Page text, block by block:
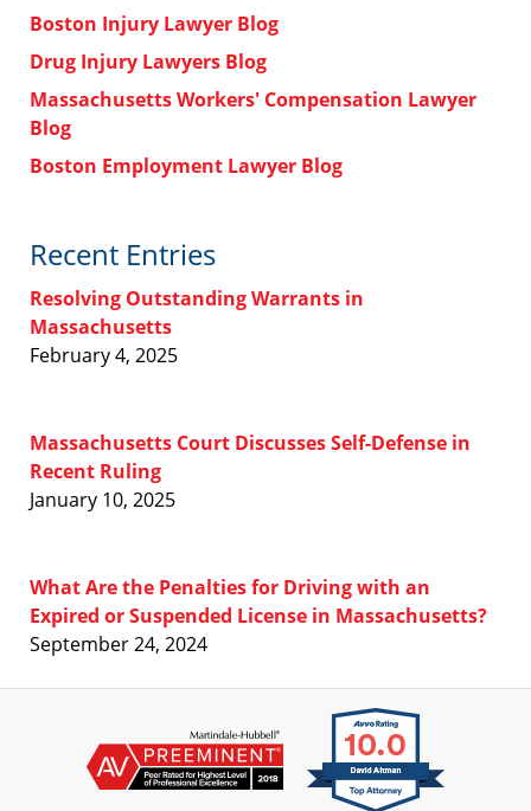
Boston Injury Lawyer Blog
Drug Injury Lawyers Blog
Massachusetts Workers' Compensation Lawyer
Blog
Boston Employment Lawyer Blog
Recent Entries
Resolving Outstanding Warrants in
Massachusetts
February 4, 2025
Massachusetts Court Discusses Self-Defense in
Recent Ruling
January 10, 2025
What Are the Penalties for Driving with an
Expired or Suspended License in Massachusetts?
September 24, 2024